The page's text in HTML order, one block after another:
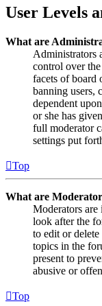
User Levels
What are
Administrators
control over
facets of board
banning users,
dependent
or she has
full moderator
settings put
Top
What are
Moderators
look after the
to edit or
topics in the
present to
abusive or
Top